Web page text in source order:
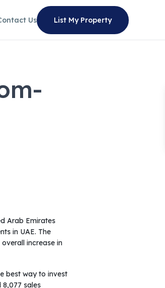
Us List My Property
Arab Emirates
in UAE. The
increase in
best way to invest
sales